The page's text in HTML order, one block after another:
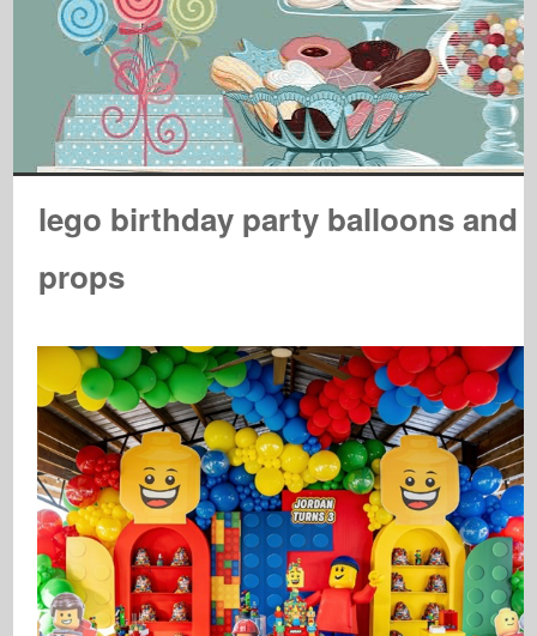
lego birthday party balloons and
props